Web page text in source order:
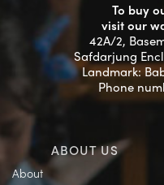
To buy
visit our
42A/2,
Safdarjung
Landmark:
Phone
ABOUT US
About